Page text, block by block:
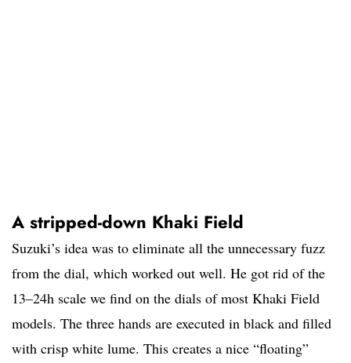
A stripped-down Khaki Field
Suzuki’s idea was to eliminate all the unnecessary fuzz
from the dial, which worked out well. He got rid of the
13–24h scale we find on the dials of most Khaki Field
models. The three hands are executed in black and filled
with crisp white lume. This creates a nice “floating”